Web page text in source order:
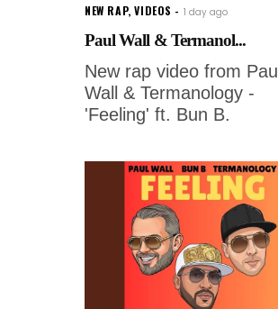
NEW RAP,VIDEOS 1 day ago
Paul Wall & Termanol...
New rap video from Paul
Wall & Termanology -
'Feeling' ft. Bun B.